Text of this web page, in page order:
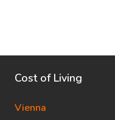
Cost of Living
Vienna